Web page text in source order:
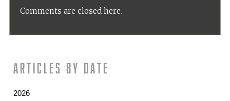
Comments are closed here.
Articles by date
2026